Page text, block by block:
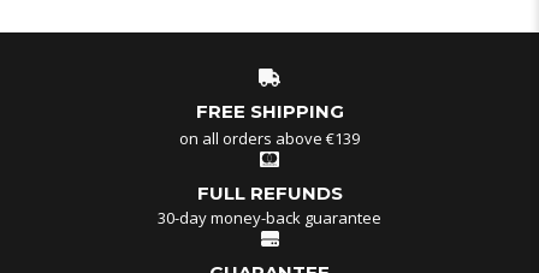
FREE SHIPPING
on all orders above €139
FULL REFUNDS
30-day money-back guarantee